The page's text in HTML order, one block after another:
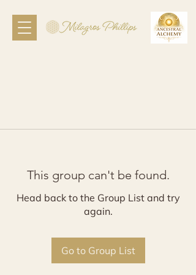
This group can't be found.
Head back to the Group List and try
again.
Go to Group List